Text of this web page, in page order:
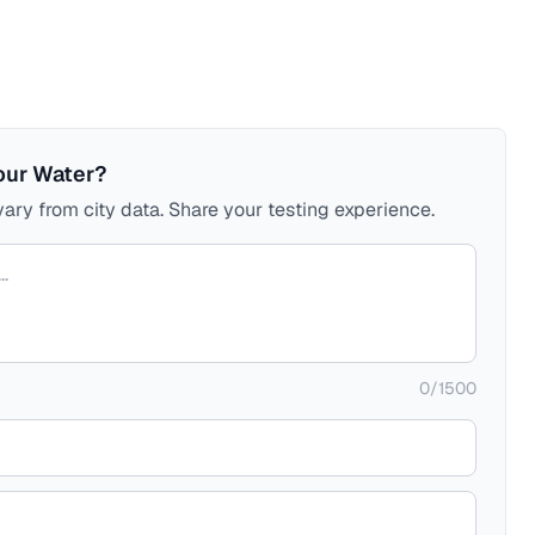
Water?
from city data. Share your testing experience.
0/1500